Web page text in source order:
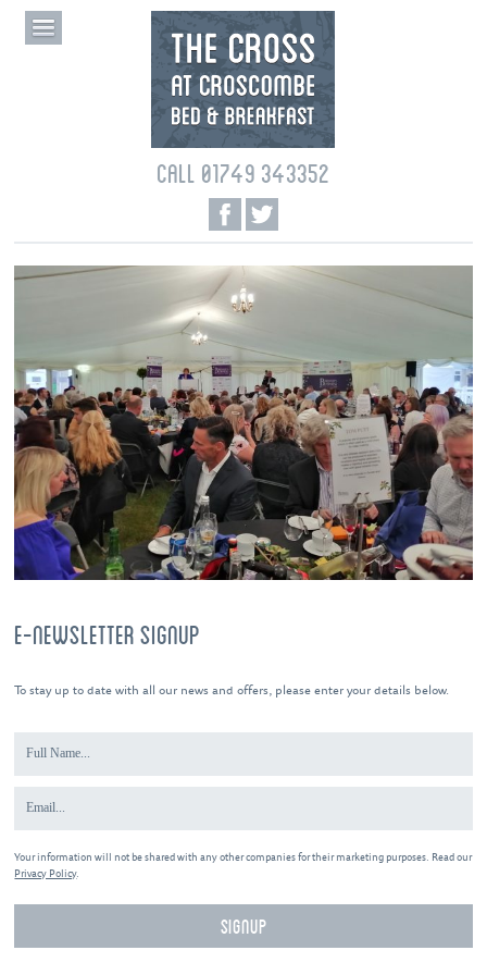
CALL 01749 343352
E-NEWSLETTER SIGNUP
To stay up to date with all our news and offers, please enter your details below.
Your information will not be shared with any other companies for their marketing purposes. Read our
Privacy Policy.